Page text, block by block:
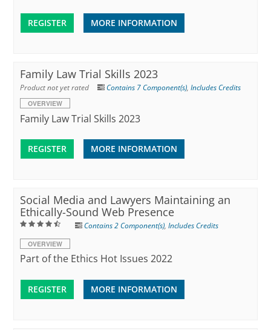
REGISTER MORE INFORMATION
Family Law Trial Skills 2023
Product not yet rated Contains 7 Component(s),Includes Credits
OVERVIEW
Family Law Trial Skills 2023
REGISTER MORE INFORMATION
Social Media and Lawyers Maintaining an
Ethically-Sound Web Presence
Contains 2 Component(s),Includes Credits
OVERVIEW
Part of the Ethics Hot Issues 2022
REGISTER MORE INFORMATION